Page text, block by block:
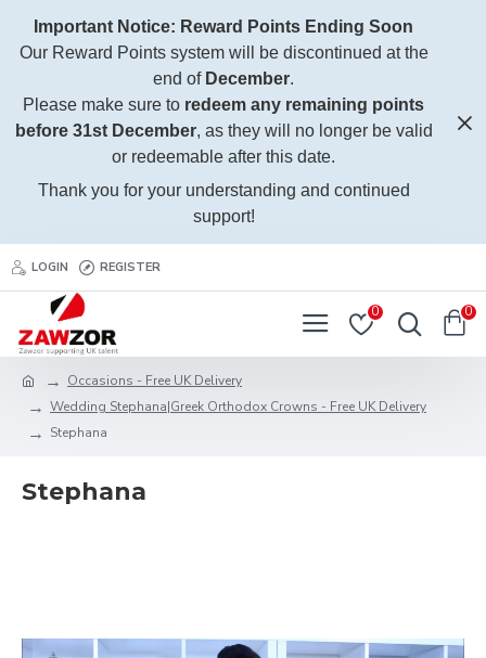
Important Notice: Reward Points Ending Soon
Our Reward Points system will be discontinued at the
end of December.
Please make sure to redeem any remaining points
before 31st December, as they will no longer be valid
or redeemable after this date.
Thank you for your understanding and continued
support!
LOGIN REGISTER
0 0
Occasions - Free UK Delivery
Wedding Stephana|Greek Orthodox Crowns - Free UK Delivery
Stephana
Stephana